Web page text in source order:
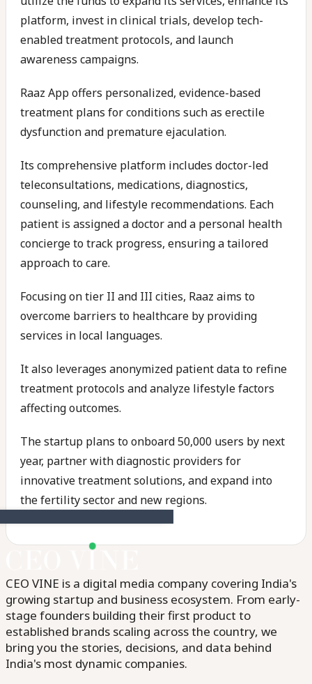
platform, invest in clinical trials, develop tech-
enabled treatment protocols, and launch
awareness campaigns.
Raaz App offers personalized, evidence-based
treatment plans for conditions such as erectile
dysfunction and premature ejaculation.
Its comprehensive platform includes doctor-led
teleconsultations, medications, diagnostics,
counseling, and lifestyle recommendations. Each
patient is assigned a doctor and a personal health
concierge to track progress, ensuring a tailored
approach to care.
Focusing on tier II and III cities, Raaz aims to
overcome barriers to healthcare by providing
services in local languages.
It also leverages anonymized patient data to refine
treatment protocols and analyze lifestyle factors
affecting outcomes.
The startup plans to onboard 50,000 users by next
year, partner with diagnostic providers for
innovative treatment solutions, and expand into
the fertility sector and new regions.
CEO VINE is a digital media company covering India's
growing startup and business ecosystem. From early-
stage founders building their first product to
established brands scaling across the country, we
bring you the stories, decisions, and data behind
India's most dynamic companies.